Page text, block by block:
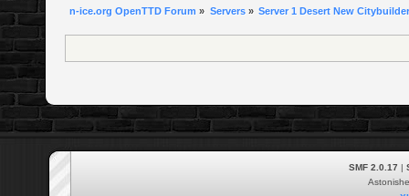
n-ice.org OpenTTD Forum » Servers» Server 1 Desert New
SMF 2.0.17 |